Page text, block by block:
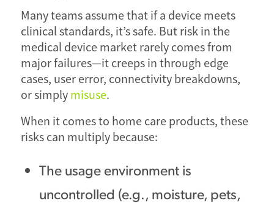
Many teams assume that if a device meets
clinical standards, it’s safe. But risk in the
medical device market rarely comes from
major failures—it creeps in through edge
cases, user error, connectivity breakdowns,
or simply misuse.
When it comes to home care products, these
risks can multiply because:
The usage environment is
uncontrolled (e.g., moisture, pets,